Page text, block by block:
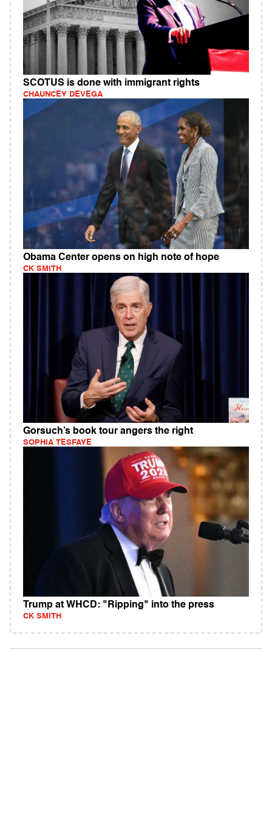
SCOTUS is done with immigrant rights
CHAUNCEY DEVEGA
Obama Center opens on high note of hope
CK SMITH
Gorsuch’s book tour angers the right
SOPHIA TESFAYE
Trump at WHCD: "Ripping" into the press
CK SMITH